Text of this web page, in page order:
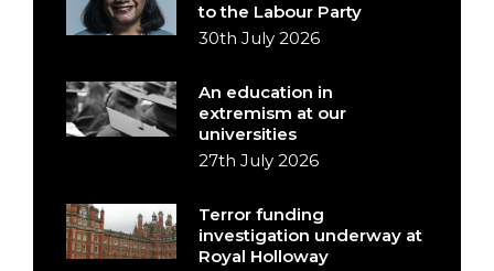
to the Labour Party
30th July 2026
An education in
extremism at our
universities
27th July 2026
Terror funding
investigation underway at
Royal Holloway